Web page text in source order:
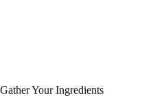
Gather Your Ingredients